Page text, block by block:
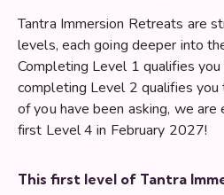
Tantra Immersion Retreats are
levels, each going deeper into
Completing Level 1 qualifies
completing Level 2 qualifies
of you have been asking, we are
first Level 4 in February 2027!
This first level of Tantra